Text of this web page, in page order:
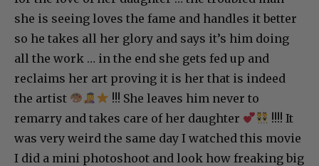
she is seeing loves the fame and handles it better
so he takes all her glory and says it’s him doing
all the work … in the end she gets fed up and
reclaims her art proving it is her that is indeed
the artist
!!! She leaves him never to
remarry and takes care of her daughter
!!!! It
was very weird the same day I watched this movie
I did a mini photoshoot and look how freaking big